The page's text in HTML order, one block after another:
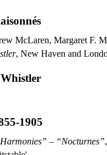
McLaren, Margaret F.
, New Haven and
1905
– “Nocturnes”